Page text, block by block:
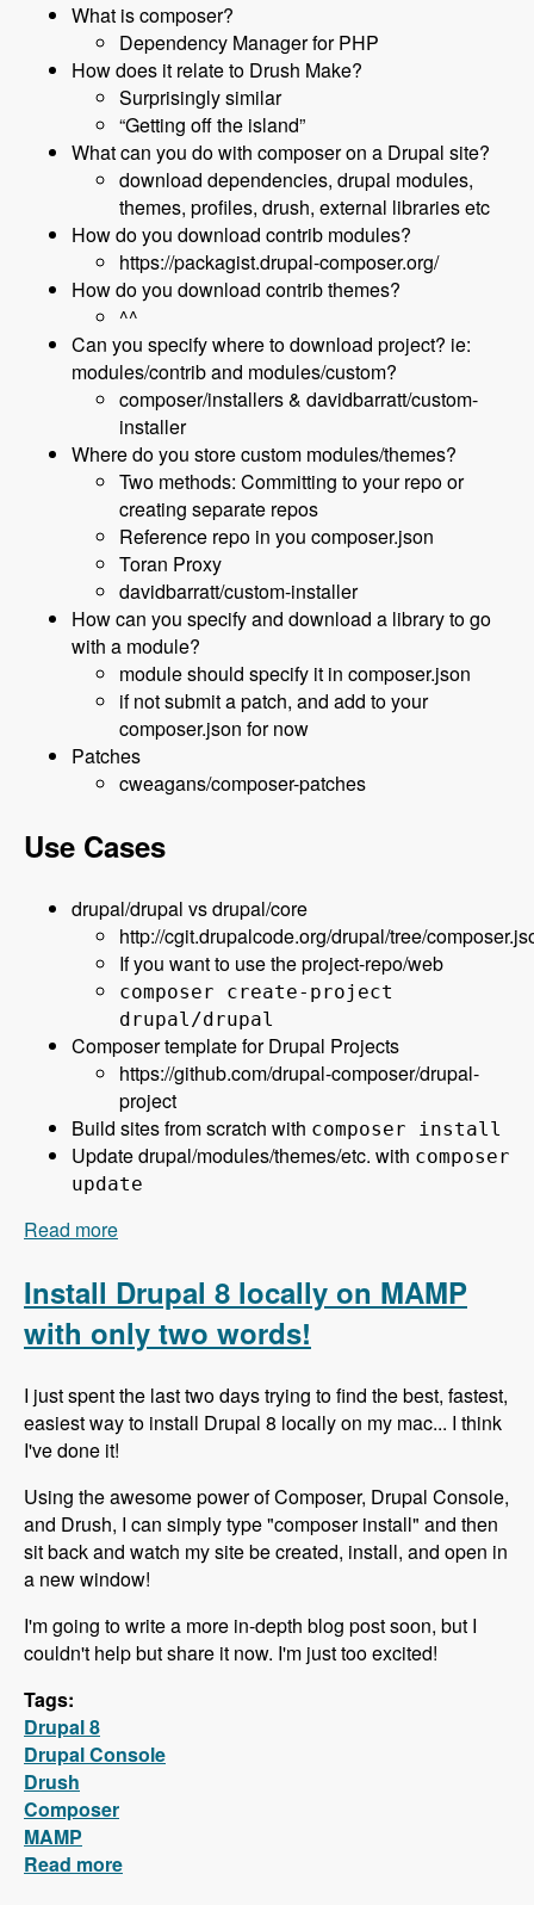
What is composer?
Dependency Manager for PHP
How does it relate to Drush Make?
Surprisingly similar
“Getting off the island”
What can you do with composer on a Drupal site?
download dependencies, drupal modules,
themes, profiles, drush, external libraries etc
How do you download contrib modules?
https://packagist.drupal-composer.org/
How do you download contrib themes?
^^
Can you specify where to download project? ie:
modules/contrib and modules/custom?
composer/installers & davidbarratt/custom-
installer
Where do you store custom modules/themes?
Two methods: Committing to your repo or
creating separate repos
Reference repo in you composer.json
Toran Proxy
davidbarratt/custom-installer
How can you specify and download a library to go
with a module?
module should specify it in composer.json
if not submit a patch, and add to your
composer.json for now
Patches
cweagans/composer-patches
Use Cases
drupal/drupal vs drupal/core
http://cgit.drupalcode.org/drupal/tree/
If you want to use the project-repo/web
composer create-project
drupal/drupal
Composer template for Drupal Projects
https://github.com/drupal-composer/drupal-
project
Build sites from scratch with composer install
Update drupal/modules/themes/etc. with composer
update
Read more
Install Drupal 8 locally on MAMP
with only two words!
I just spent the last two days trying to find the best, fastest,
easiest way to install Drupal 8 locally on my mac... I think
I've done it!
Using the awesome power of Composer, Drupal Console,
and Drush, I can simply type "composer install" and then
sit back and watch my site be created, install, and open in
a new window!
I'm going to write a more in-depth blog post soon, but I
couldn't help but share it now. I'm just too excited!
Tags:
Drupal 8
Drupal Console
Drush
Composer
MAMP
Read more